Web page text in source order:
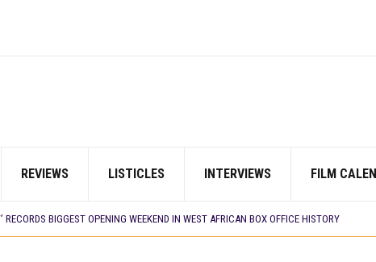
REVIEWS LISTICLES INTERVIEWS FILM
RECORDS BIGGEST OPENING WEEKEND IN WEST AFRICAN BOX OFFICE HISTORY
COMMITTEE OPENS SUBMISSIONS FOR 99TH OSCARS (IMPORTANT DATES)